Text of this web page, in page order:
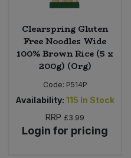
Clearspring Gluten
Free Noodles Wide
100% Brown Rice (5 x
200g) (Org)
Code: P514P
Availability: 115 In Stock
RRP £3.99
Login for pricing